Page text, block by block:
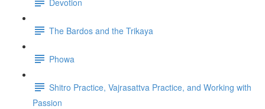
The Bardos and the Trikaya
Phowa
Shitro Practice, Vajrasattva Practice, and Working with
Passion